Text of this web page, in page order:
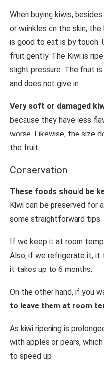
When buying kiwis,
or wrinkles on the skin,
is good to eat is by touch.
fruit gently. The Kiwi is
slight pressure. The fruit
and does not give in.
Very soft or damaged
because they have less
worse. Likewise, the size
the fruit.
Conservation
These foods should be
Kiwi can be preserved for
some straightforward tips.
If we keep it at room
Also, if we refrigerate it, it
it takes up to 6 months.
On the other hand, if you
to leave them at room
As kiwi ripening is
with apples or pears,
to speed up.